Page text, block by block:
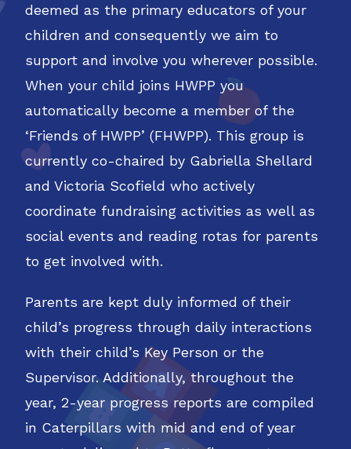
deemed as the primary educators of your
children and consequently we aim to
support and involve you wherever possible.
When your child joins HWPP you
automatically become a member of the
‘Friends of HWPP’ (FHWPP). This group is
currently co-chaired by Gabriella Shellard
and Victoria Scofield who actively
coordinate fundraising activities as well as
social events and reading rotas for parents
to get involved with.
Parents are kept duly informed of their
child’s progress through daily interactions
with their child’s Key Person or the
Supervisor. Additionally, throughout the
year, 2-year progress reports are compiled
in Caterpillars with mid and end of year